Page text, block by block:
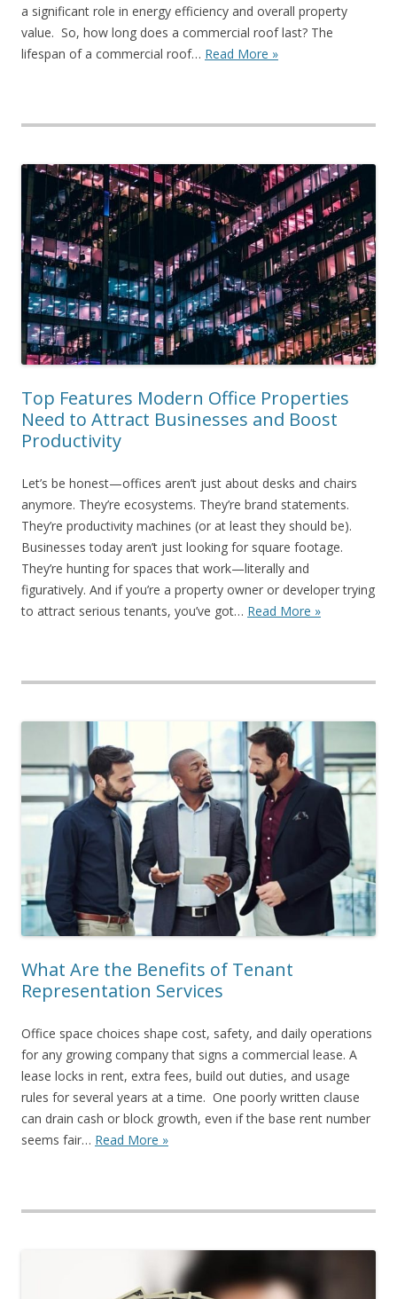
a significant role in energy efficiency and overall property
value. So, how long does a commercial roof last? The
lifespan of a commercial roof… Read More »
Top Features Modern Office Properties
Need to Attract Businesses and Boost
Productivity
Let’s be honest—offices aren’t just about desks and chairs
anymore. They’re ecosystems. They’re brand statements.
They’re productivity machines (or at least they should be).
Businesses today aren’t just looking for square footage.
They’re hunting for spaces that work—literally and
figuratively. And if you’re a property owner or developer trying
to attract serious tenants, you’ve got… Read More »
What Are the Benefits of Tenant
Representation Services
Office space choices shape cost, safety, and daily operations
for any growing company that signs a commercial lease. A
lease locks in rent, extra fees, build out duties, and usage
rules for several years at a time. One poorly written clause
can drain cash or block growth, even if the base rent number
seems fair… Read More »